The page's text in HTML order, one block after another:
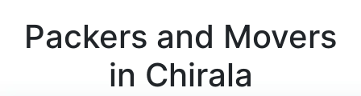
Packers and Movers
in Chirala